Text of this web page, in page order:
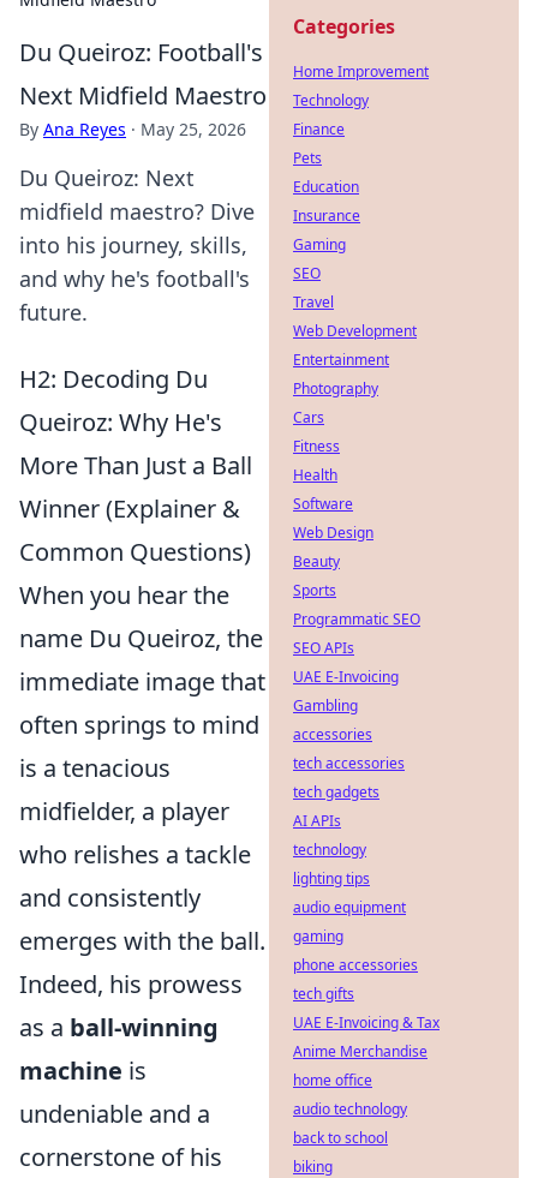
Du Queiroz: Football's
Next Midfield Maestro
By Ana Reyes · May 25, 2026
Du Queiroz: Next
midfield maestro? Dive
into his journey, skills,
and why he's football's
future.
H2: Decoding Du
Queiroz: Why He's
More Than Just a Ball
Winner (Explainer &
Common Questions)
When you hear the
name Du Queiroz, the
immediate image that
often springs to mind
is a tenacious
midfielder, a player
who relishes a tackle
and consistently
emerges with the ball.
Indeed, his prowess
as a ball-winning
machine is
undeniable and a
cornerstone of his
Categories
Home Improvement
Technology
Finance
Pets
Education
Insurance
Gaming
SEO
Travel
Web Development
Entertainment
Photography
Cars
Fitness
Health
Software
Web Design
Beauty
Sports
Programmatic SEO
SEO APIs
UAE E-Invoicing
Gambling
accessories
tech accessories
tech gadgets
AI APIs
technology
lighting tips
audio equipment
gaming
phone accessories
tech gifts
UAE E-Invoicing & Tax
Anime Merchandise
home office
audio technology
back to school
biking